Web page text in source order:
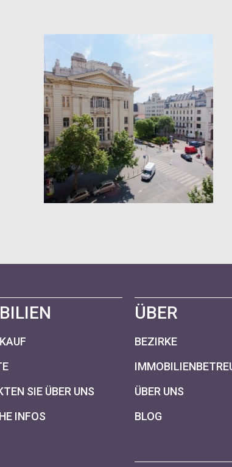
SIE ÜBER UNS
INFOS
ÜBER
BEZIRKE
ÜBER UNS
BLOG